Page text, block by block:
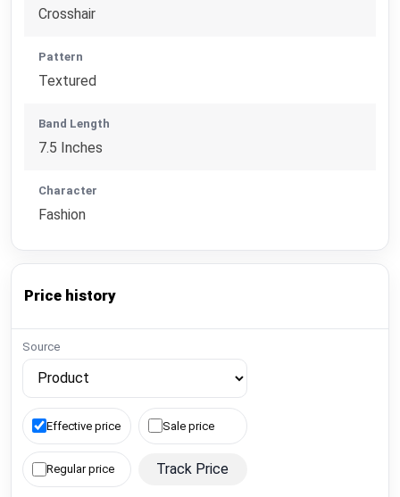
Crosshair
Pattern
Textured
Band Length
7.5 Inches
Character
Fashion
Price history
Source
Effective price Sale price
Regular price Track Price